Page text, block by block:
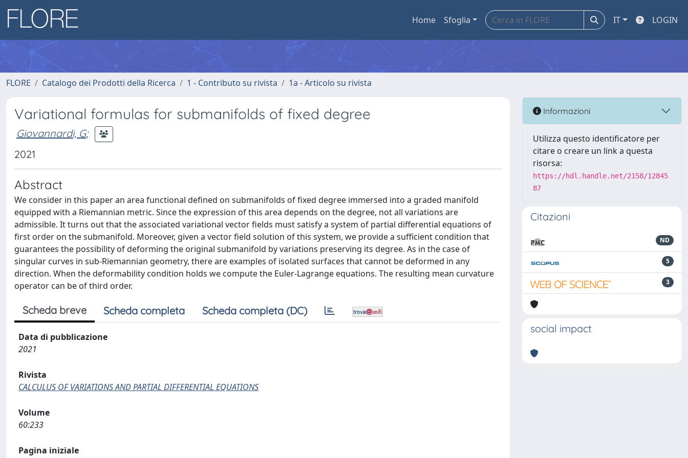
Home Sfoglia IT LOGIN
FLORE Catalogo dei Prodotti della Ricerca 1 - Contributo su rivista 1a - Articolo su rivista
Variational formulas for submanifolds of fixed degree
Giovannardi, G;
2021
Abstract
We consider in this paper an area functional defined on submanifolds of fixed degree immersed into a graded manifold
equipped with a Riemannian metric. Since the expression of this area depends on the degree, not all variations are
admissible. It turns out that the associated variational vector fields must satisfy a system of partial differential equations of
first order on the submanifold. Moreover, given a vector field solution of this system, we provide a sufficient condition that
guarantees the possibility of deforming the original submanifold by variations preserving its degree. As in the case of
singular curves in sub-Riemannian geometry, there are examples of isolated surfaces that cannot be deformed in any
direction. When the deformability condition holds we compute the Euler-Lagrange equations. The resulting mean curvature
operator can be of third order.
Scheda breve Scheda completa Scheda completa (DC)
Data di pubblicazione
2021
Rivista
CALCULUS OF VARIATIONS AND PARTIAL DIFFERENTIAL EQUATIONS
Volume
60:233
Pagina iniziale
Informazioni
Utilizza questo identificatore per
citare o creare un link a questa
risorsa:
https://hdl.handle.net/2158/12845
87
Citazioni
ND
5
3
social impact